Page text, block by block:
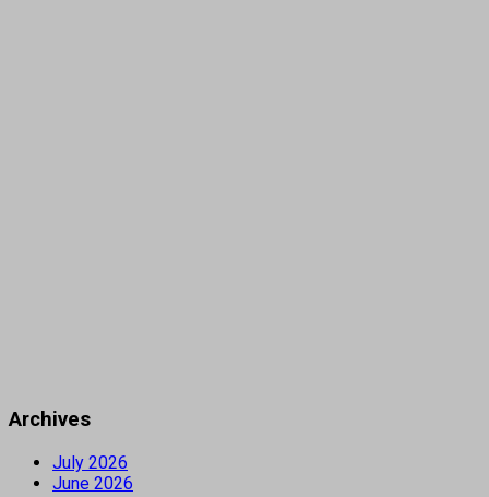
Archives
July 2026
June 2026